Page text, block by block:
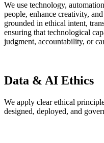
We use technology,
people, enhance creativity,
grounded in ethical intent,
ensuring that technological
judgment, accountability, or
Data & AI Ethics
We apply clear ethical
designed, deployed, and